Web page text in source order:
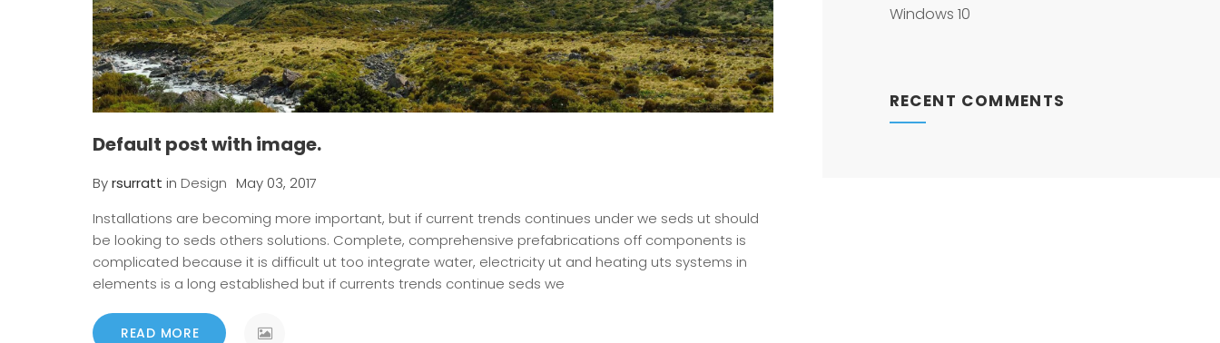
Windows 10
RECENT COMMENTS
Default post with image.
Byrsurratt in Design May 03, 2017
Installations are becoming more important, but if current trends continues under we seds ut should
be looking to seds others solutions. Complete, comprehensive prefabrications off components is
complicated because it is difficult ut too integrate water, electricity ut and heating uts systems in
elements is a long established but if currents trends continue seds we
READ MORE